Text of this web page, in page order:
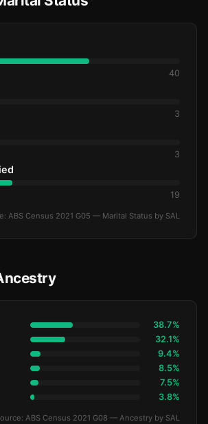
40
3
3
19
ABS Census 2021 G05 — Marital Status by SAL
38.7%
32.1%
9.4%
8.5%
7.5%
3.8%
ABS Census 2021 G08 — Ancestry by SAL